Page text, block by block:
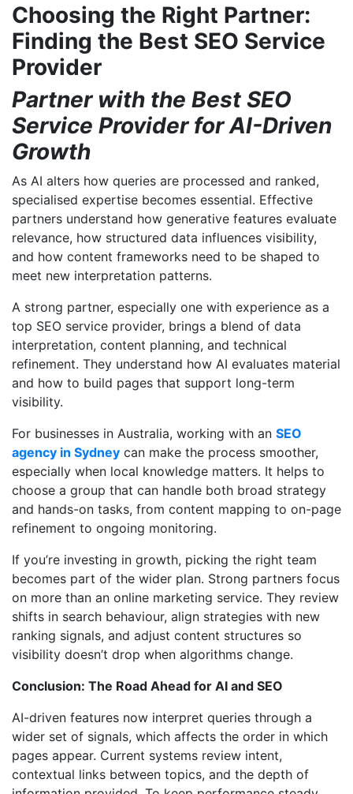
Choosing the Right Partner:
Finding the Best SEO Service
Provider
Partner with the Best SEO
Service Provider for AI-Driven
Growth
As AI alters how queries are processed and ranked,
specialised expertise becomes essential. Effective
partners understand how generative features evaluate
relevance, how structured data influences visibility,
and how content frameworks need to be shaped to
meet new interpretation patterns.
A strong partner, especially one with experience as a
top SEO service provider, brings a blend of data
interpretation, content planning, and technical
refinement. They understand how AI evaluates material
and how to build pages that support long-term
visibility.
For businesses in Australia, working with an SEO
agency in Sydney can make the process smoother,
especially when local knowledge matters. It helps to
choose a group that can handle both broad strategy
and hands-on tasks, from content mapping to on-page
refinement to ongoing monitoring.
If you’re investing in growth, picking the right team
becomes part of the wider plan. Strong partners focus
on more than an online marketing service. They review
shifts in search behaviour, align strategies with new
ranking signals, and adjust content structures so
visibility doesn’t drop when algorithms change.
Conclusion: The Road Ahead for AI and SEO
AI-driven features now interpret queries through a
wider set of signals, which affects the order in which
pages appear. Current systems review intent,
contextual links between topics, and the depth of